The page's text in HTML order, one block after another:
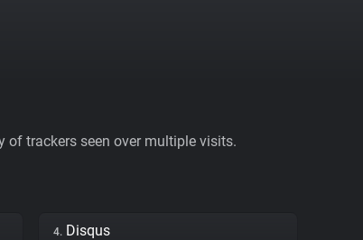
of trackers seen over multiple visits.
4. Disqus